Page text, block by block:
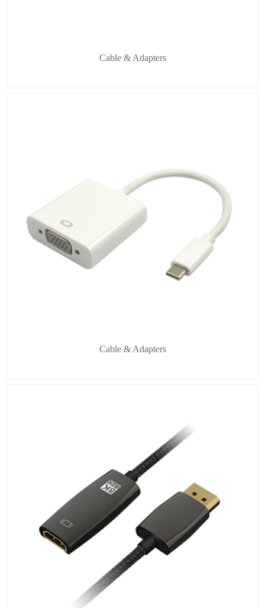
Cable & Adapters
Cable & Adapters